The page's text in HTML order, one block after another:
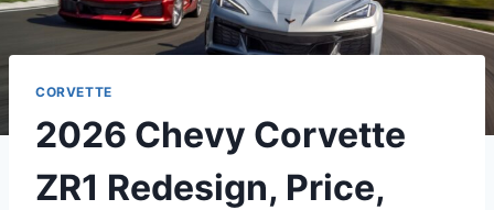
CORVETTE
2026 Chevy Corvette
ZR1 Redesign, Price,